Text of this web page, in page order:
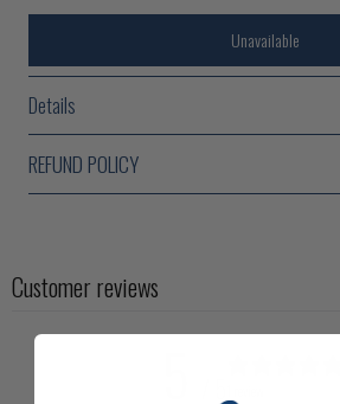
Unavailable
Details
REFUND POLICY
Customer reviews